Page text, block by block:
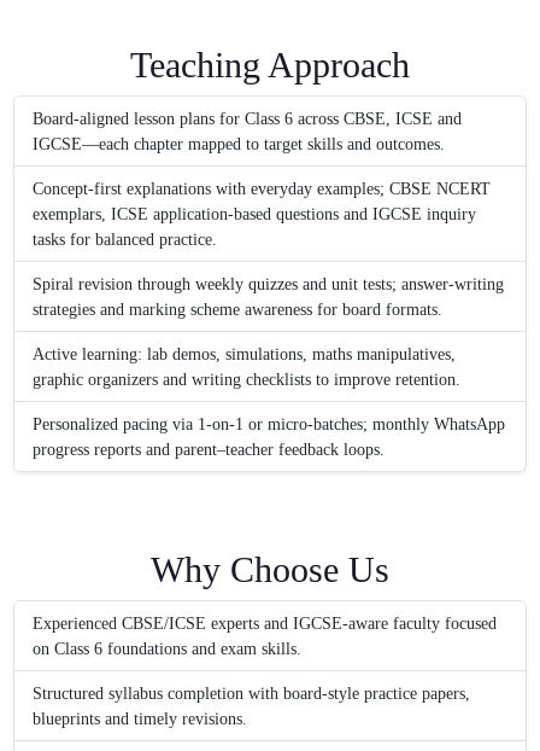
Teaching Approach
Board-aligned lesson plans for Class 6 across CBSE, ICSE and
IGCSE—each chapter mapped to target skills and outcomes.
Concept-first explanations with everyday examples; CBSE NCERT
exemplars, ICSE application-based questions and IGCSE inquiry
tasks for balanced practice.
Spiral revision through weekly quizzes and unit tests; answer-writing
strategies and marking scheme awareness for board formats.
Active learning: lab demos, simulations, maths manipulatives,
graphic organizers and writing checklists to improve retention.
Personalized pacing via 1-on-1 or micro-batches; monthly WhatsApp
progress reports and parent–teacher feedback loops.
Why Choose Us
Experienced CBSE/ICSE experts and IGCSE-aware faculty focused
on Class 6 foundations and exam skills.
Structured syllabus completion with board-style practice papers,
blueprints and timely revisions.